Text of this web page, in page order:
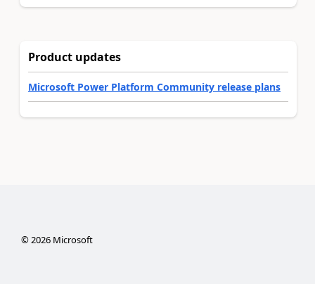
Product updates
Microsoft Power Platform Community release plans
© 2026Microsoft